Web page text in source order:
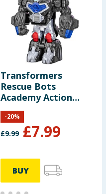
Transformers
Rescue Bots
Academy Action
Figure F0719 -
Optimus Primal
£9.99 £7.99
-20%
BUY